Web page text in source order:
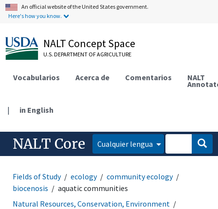
An official website of the United States government.
Here's how you know.
NALT Concept Space
U.S. DEPARTMENT OF AGRICULTURE
Vocabularios Acerca de Comentarios NALT
| in English
NALT Core Cualquier lengua
Fields of Study ecology
community ecology
biocenosis
aquatic communities
Natural Resources, Conservation, Environment